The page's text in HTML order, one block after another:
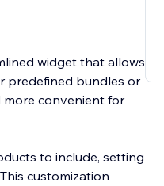
widget that allows
predefined bundles or
more convenient for
to include, setting
customization